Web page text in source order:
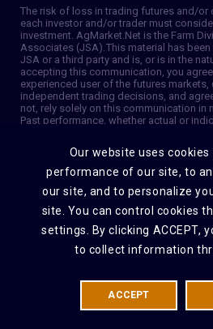
The risk of loss in trading futures and/or
each investor and/or trader must
investment. AgMarket.Net is the Farm
Associates (JSA). This material has
JSA or a third party and is, or is in the
accepting this communication, you
experienced user of the futures
independent trading decisions, and
not, rely solely on this communication in
Past performance, whether actual or
information and advice is based on
sources that are believed to be reliable.
such information is accurate or
upon as such. Trading advice reflects
specific time and is subject to change
guarantee that the advice we give will
services provided by JSA may not be
possible that the country in which you
from opening and maintaining an
Farm division for John Stewart and
PRIVACY POLICY
Our website uses
performance of our site, to
our site, and to personalize
site. You can control cookies
settings. By clicking ACCEPT,
to collect information
ACCEPT